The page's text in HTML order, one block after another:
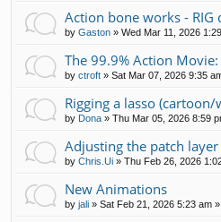
Action bone works - RIG
by Gaston » Wed Mar 11, 2026
The 99.9% Action
by ctroft » Sat Mar 07, 2026 9:35
Rigging a lasso
by Dona » Thu Mar 05, 2026 8:59
Adjusting the patch
by Chris.Ui » Thu Feb 26, 2026
New Animations
by jali » Sat Feb 21, 2026 5:23 am